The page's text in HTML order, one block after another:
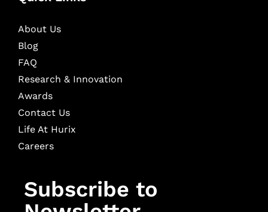
About Us
Blog
FAQ
Research & Innovation
Awards
Contact Us
Life At Hurix
Careers
Subscribe to